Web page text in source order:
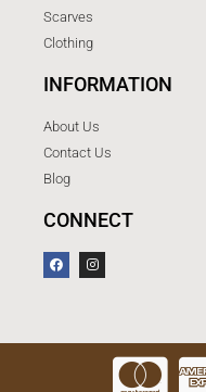
Scarves
Clothing
INFORMATION
About Us
Contact Us
Blog
CONNECT